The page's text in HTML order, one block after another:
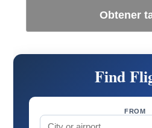
Obtener
Find
FROM